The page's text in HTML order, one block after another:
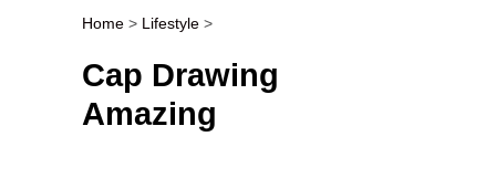
Post navigation
Home > Lifestyle >
Cap Drawing
Amazing